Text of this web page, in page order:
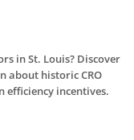
in St. Louis? Discover
about historic CRO
efficiency incentives.